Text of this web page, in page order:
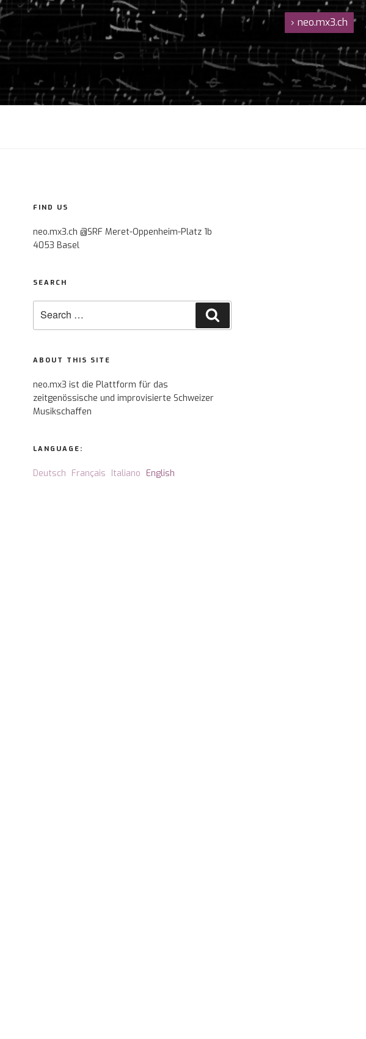
› neo.mx3.ch
FIND US
neo.mx3.ch @SRF Meret-Oppenheim-Platz 1b
4053 Basel
SEARCH
for:
ABOUT THIS SITE
neo.mx3 ist die Plattform für das
zeitgenössische und improvisierte Schweizer
Musikschaffen
LANGUAGE:
Deutsch Français Italiano English